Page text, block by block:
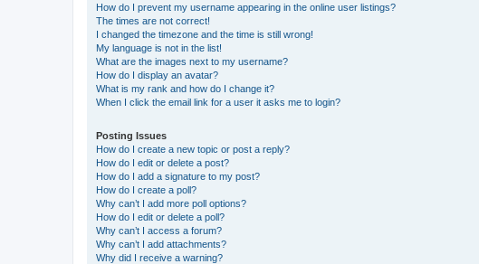
How do I prevent my username appearing in the online user listings?
The times are not correct!
I changed the timezone and the time is still wrong!
My language is not in the list!
What are the images next to my username?
How do I display an avatar?
What is my rank and how do I change it?
When I click the email link for a user it asks me to login?
Posting Issues
How do I create a new topic or post a reply?
How do I edit or delete a post?
How do I add a signature to my post?
How do I create a poll?
Why can’t I add more poll options?
How do I edit or delete a poll?
Why can’t I access a forum?
Why can’t I add attachments?
Why did I receive a warning?